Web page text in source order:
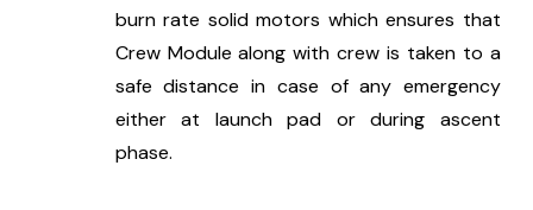
burn rate solid motors which ensures that
Crew Module along with crew is taken to a
safe distance in case of any emergency
either at launch pad or during ascent
phase.